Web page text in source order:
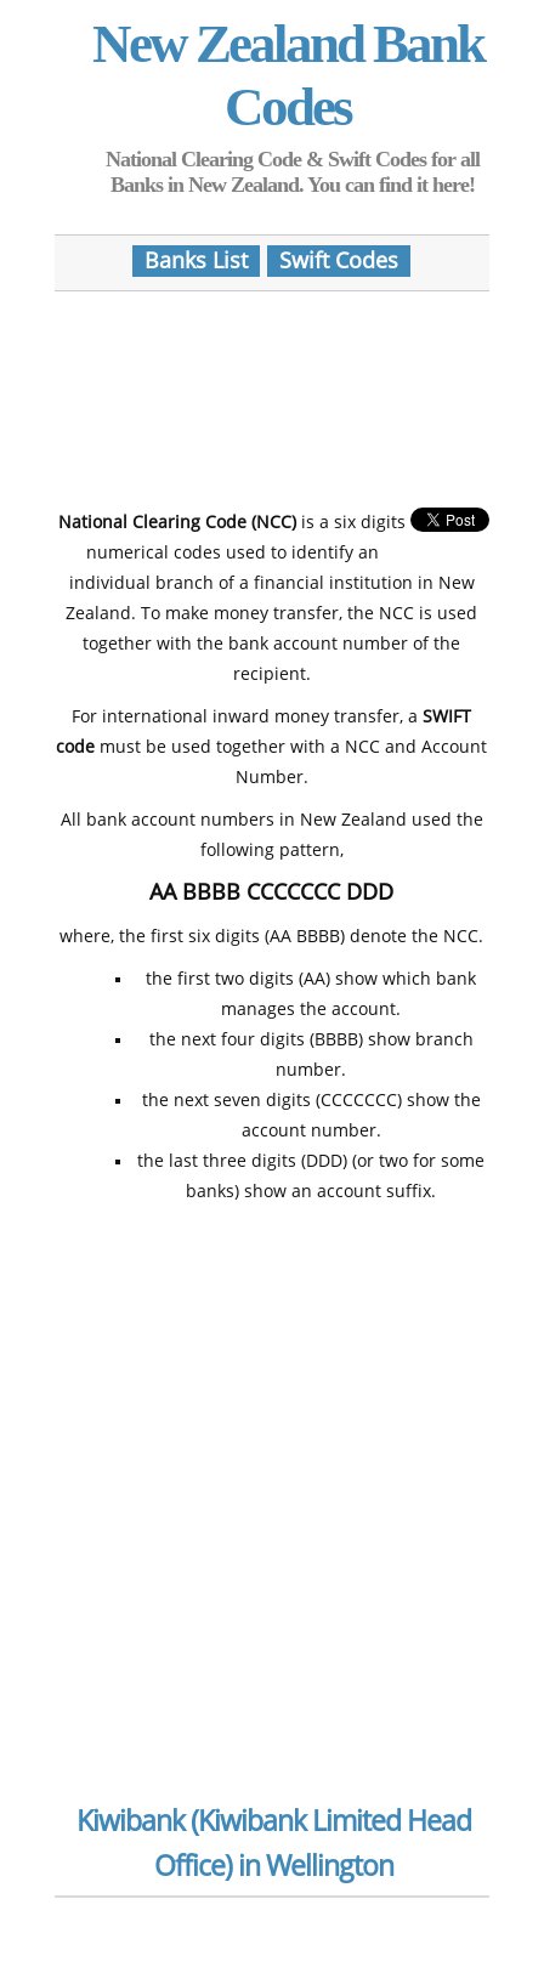
New Zealand Bank
Codes
National Clearing Code & Swift Codes for all
Banks in New Zealand. You can find it here!
Banks List Swift Codes
National Clearing Code (NCC)is a six digits
numerical codes used to identify an
individual branch of a financial institution in New
Zealand. To make money transfer, the NCC is used
together with the bank account number of the
recipient.
For international inward money transfer, aSWIFT
code must be used together with a NCC and Account
Number.
All bank account numbers in New Zealand used the
following pattern,
AA BBBB CCCCCCC DDD
where, the first six digits (AA BBBB) denote the NCC.
the first two digits (AA) show which bank
manages the account.
the next four digits (BBBB) show branch
number.
the next seven digits (CCCCCCC) show the
account number.
the last three digits (DDD) (or two for some
banks) show an account suffix.
Kiwibank (Kiwibank Limited Head
Office) in Wellington